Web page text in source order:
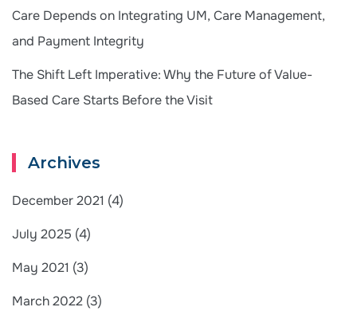
Care Depends on Integrating UM, Care Management,
and Payment Integrity
The Shift Left Imperative: Why the Future of Value-
Based Care Starts Before the Visit
Archives
December 2021 (4)
July 2025 (4)
May 2021 (3)
March 2022 (3)